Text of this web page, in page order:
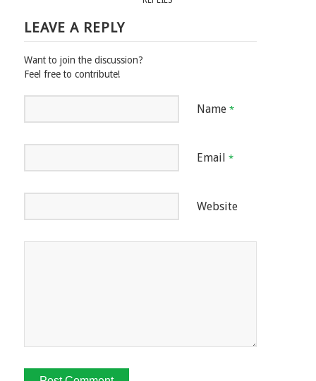
LEAVE A REPLY
Want to join the discussion?
Feel free to contribute!
Name *
Email *
Website